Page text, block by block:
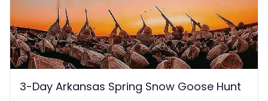
3-Day Arkansas Spring Snow Goose Hunt